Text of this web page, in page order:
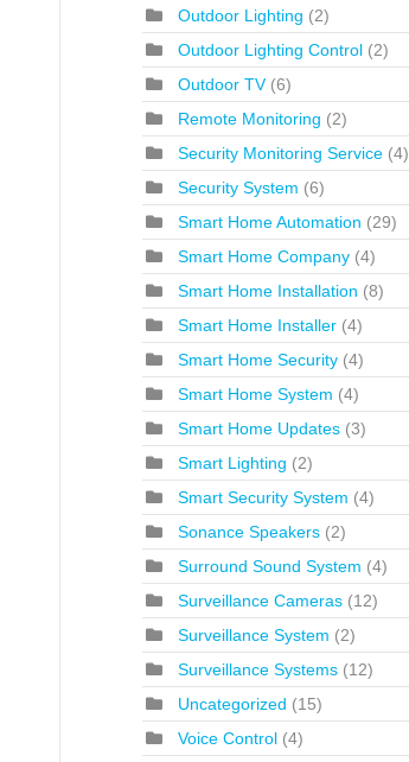
Outdoor Lighting (2)
Outdoor Lighting Control (2)
Outdoor TV (6)
Remote Monitoring (2)
Security Monitoring Service (4)
Security System (6)
Smart Home Automation (29)
Smart Home Company (4)
Smart Home Installation (8)
Smart Home Installer (4)
Smart Home Security (4)
Smart Home System (4)
Smart Home Updates (3)
Smart Lighting (2)
Smart Security System (4)
Sonance Speakers (2)
Surround Sound System (4)
Surveillance Cameras (12)
Surveillance System (2)
Surveillance Systems (12)
Uncategorized (15)
Voice Control (4)